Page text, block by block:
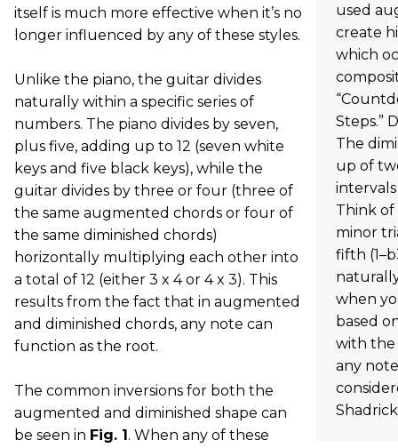
used
create
which
Steps.”
The
up of
Think of
minor
fifth
when
based
with the
any
Shadrick
itself is much more effective when it’s no
longer influenced by any of these styles.
Unlike the piano, the guitar divides
naturally within a specific series of
numbers. The piano divides by seven,
plus five, adding up to 12 (seven white
keys and five black keys), while the
guitar divides by three or four (three of
the same augmented chords or four of
the same diminished chords)
horizontally multiplying each other into
a total of 12 (either 3 x 4 or 4 x 3). This
results from the fact that in augmented
and diminished chords, any note can
function as the root.
The common inversions for both the
augmented and diminished shape can
be seen in Fig. 1. When any of these